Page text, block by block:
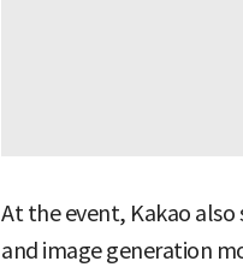
At the event, Kakao
and image generation